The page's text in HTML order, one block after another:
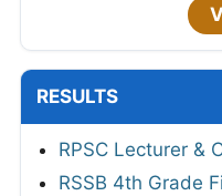
RESULTS
RPSC Lecturer &
RSSB 4th Grade